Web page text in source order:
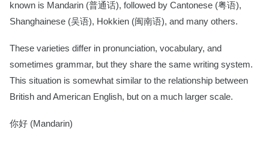
known is Mandarin (普通话), followed by Cantonese (粤语),
Shanghainese (吴语), Hokkien (闽南语), and many others.
These varieties differ in pronunciation, vocabulary, and
sometimes grammar, but they share the same writing system.
This situation is somewhat similar to the relationship between
British and American English, but on a much larger scale.
你好 (Mandarin)